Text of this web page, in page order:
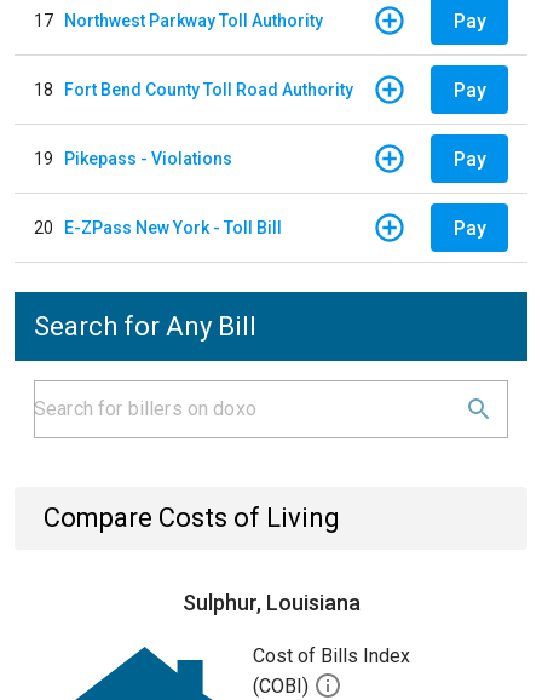
17 Northwest Parkway Toll Authority Pay
18 Fort Bend County Toll Road Authority Pay
19 Pikepass - Violations Pay
20 E-ZPass New York - Toll Bill Pay
Search for Any Bill
Compare Costs of Living
Sulphur, Louisiana
Cost of Bills Index
(COBI)